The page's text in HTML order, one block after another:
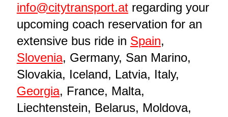
info@citytransport.atregarding your
upcoming coach reservation for an
extensive bus ride in Spain,
Slovenia, Germany, San Marino,
Slovakia, Iceland, Latvia, Italy,
Georgia, France, Malta,
Liechtenstein, Belarus, Moldova,